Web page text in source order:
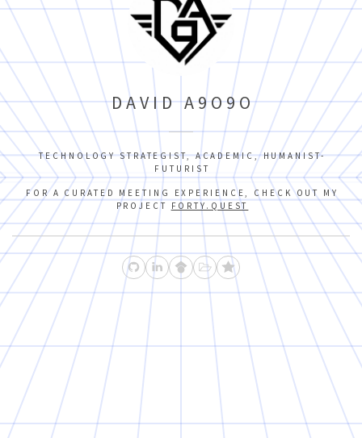
DAVID A9O9O
TECHNOLOGY STRATEGIST, ACADEMIC, HUMANIST-
FUTURIST
FOR A CURATED MEETING EXPERIENCE, CHECK OUT MY
PROJECT FORTY.QUEST